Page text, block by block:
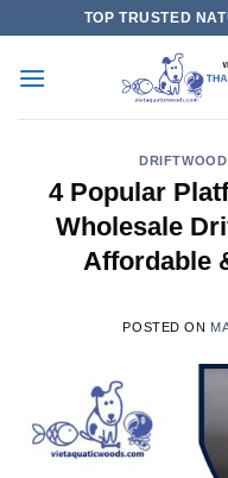
content
TOP TRUSTED
4 Popular
Wholesale
Affordable
POSTED ON